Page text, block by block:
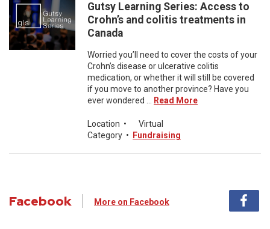
Gutsy Learning Series: Access to
Crohn’s and colitis treatments in
Canada
Worried you’ll need to cover the costs of your
Crohn’s disease or ulcerative colitis
medication, or whether it will still be covered
if you move to another province? Have you
ever wondered ...
Read More
Location •
Virtual
Category • Fundraising
Facebook More on Facebook